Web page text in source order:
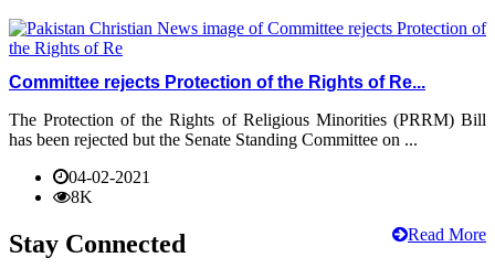
Committee rejects Protection of the Rights of Re...
The Protection of the Rights of Religious Minorities (PRRM) Bill
has been rejected but the Senate Standing Committee on ...
04-02-2021
8K
Read More
Stay Connected